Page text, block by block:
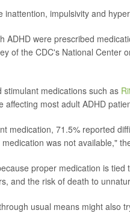
impulsivity and
ADHD were prescribed
of the CDC's National Center
medications such as
most adult ADHD
medication, 71.5% reported
was not available,"
proper medication is
and the risk of death to
usual means might also